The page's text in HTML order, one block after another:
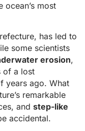
most
has led to
some scientists
erosion,
of a lost
years ago. What
remarkable
and step-like
accidental.